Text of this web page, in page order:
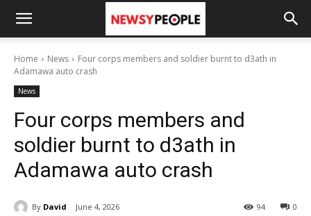
Home News
Four corps members and soldier burnt to d3ath in
Adamawa auto crash
News
Four corps members and
soldier burnt to d3ath in
Adamawa auto crash
By David June 4, 2026 0
94